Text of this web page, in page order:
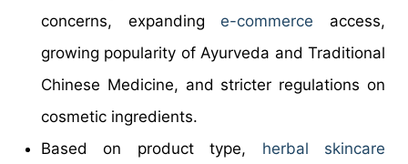
concerns, expanding e-commerce access,
growing popularity of Ayurveda and Traditional
Chinese Medicine, and stricter regulations on
cosmetic ingredients.
Based on product type, herbal skincare